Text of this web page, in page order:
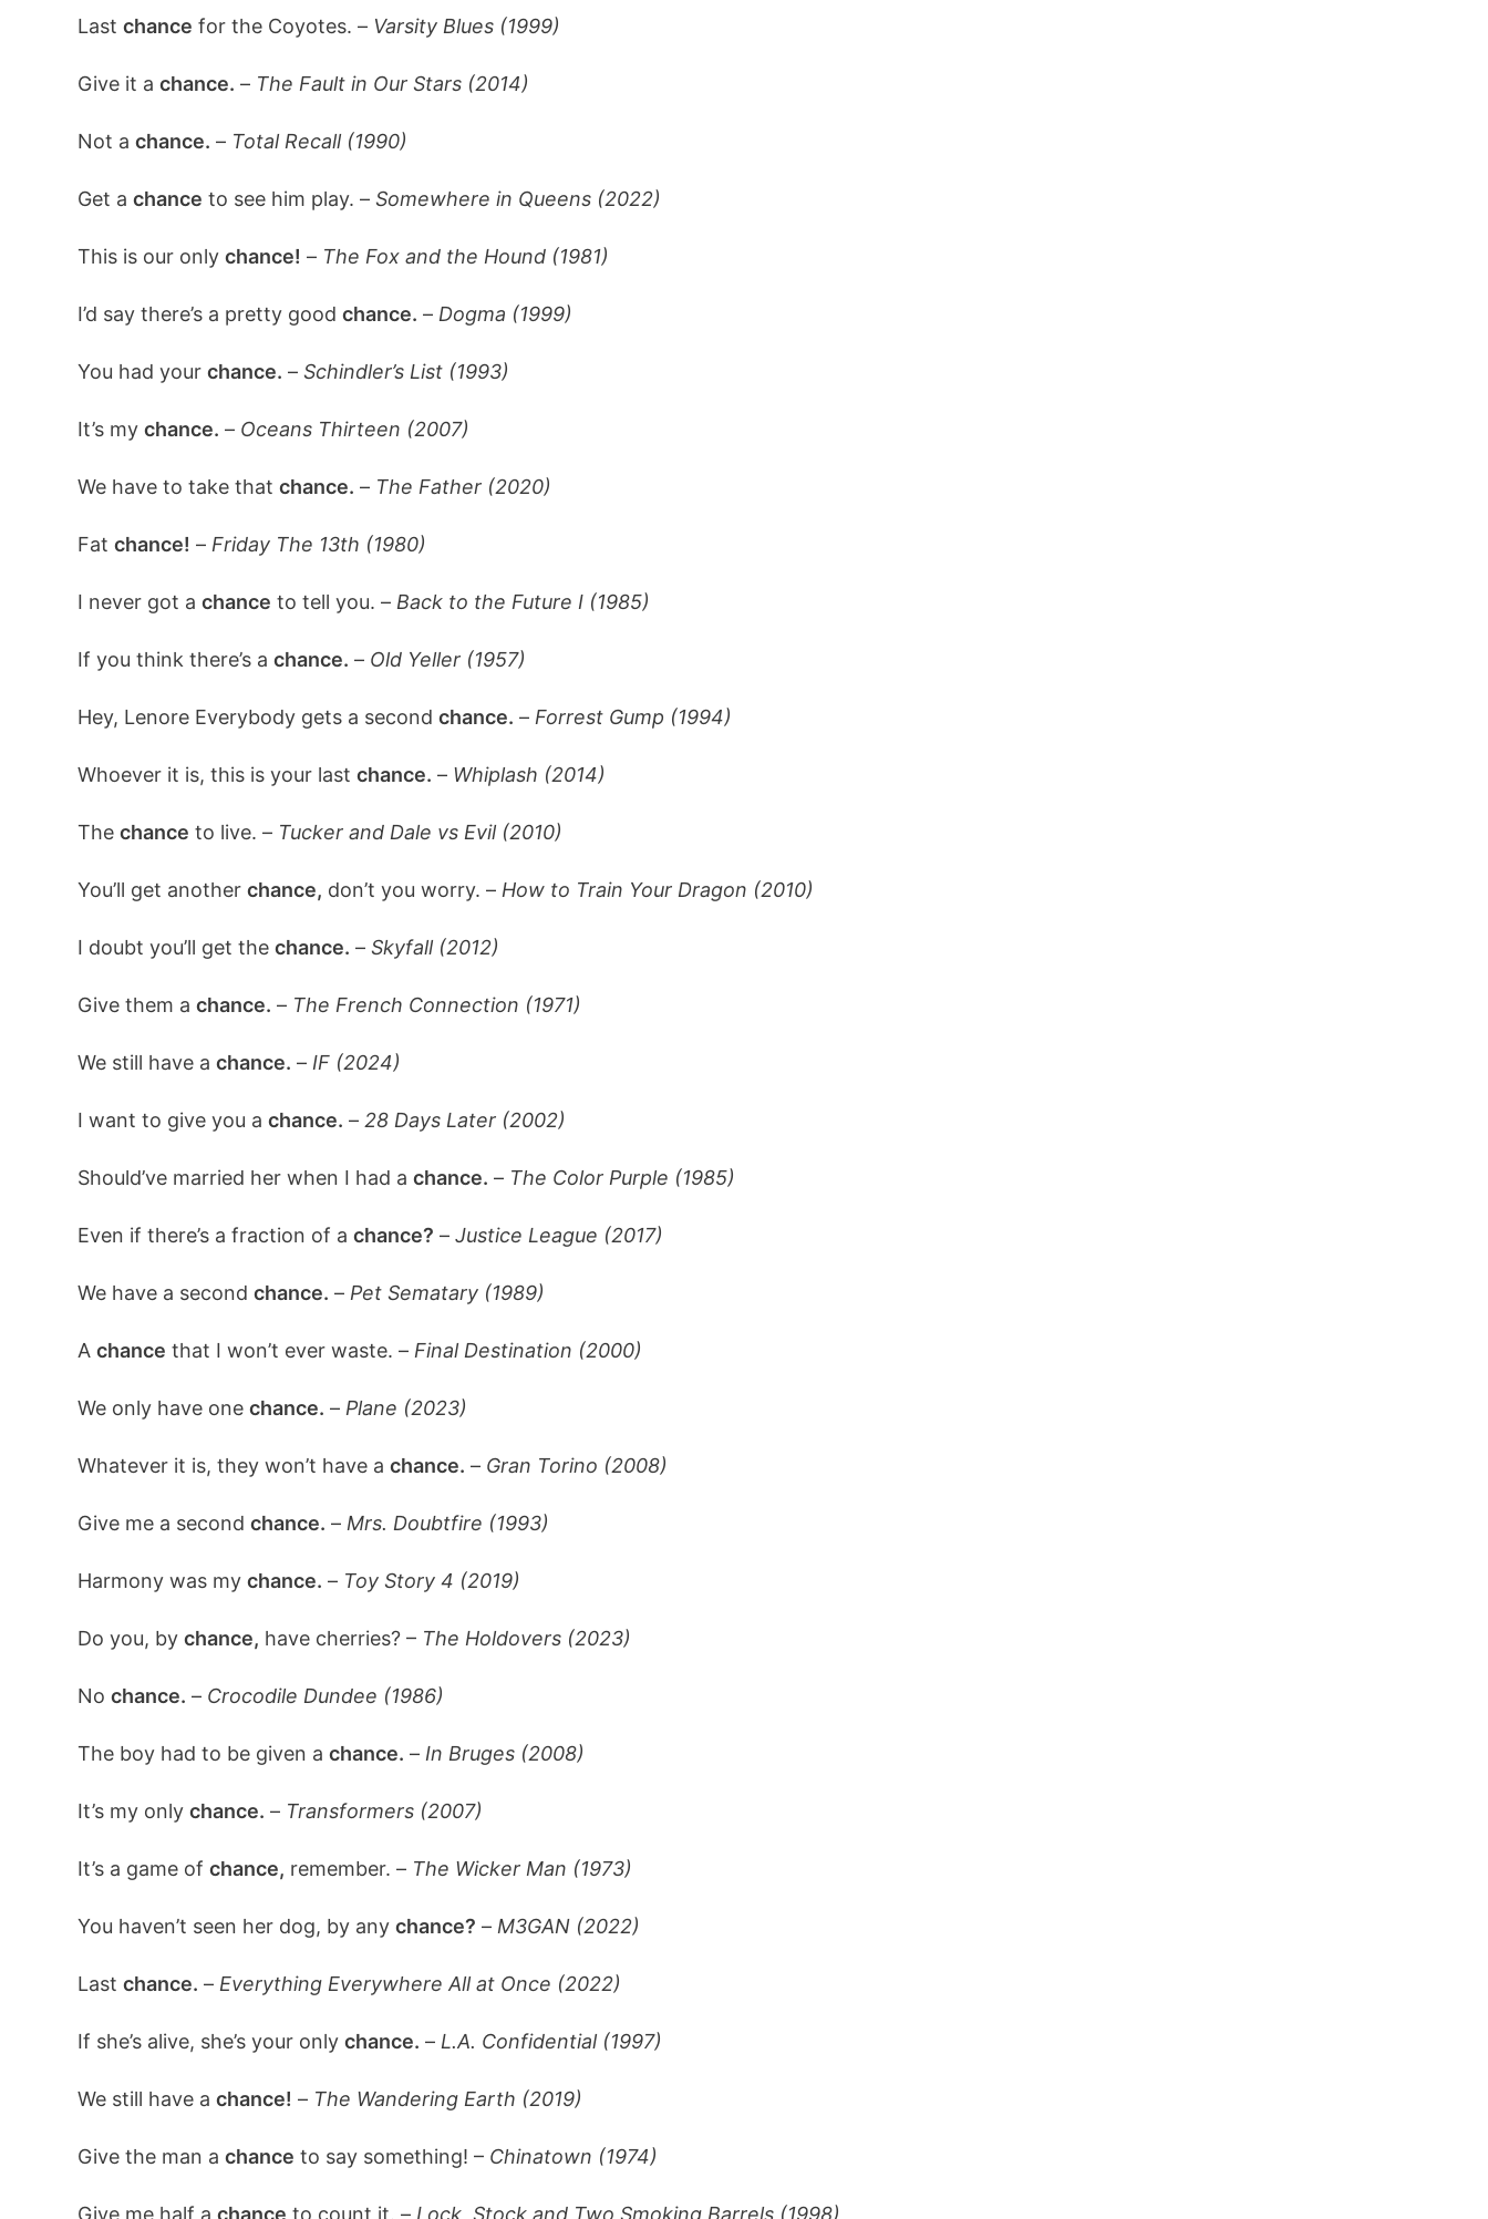
Last chance for the Coyotes. – Varsity Blues (1999)
Give it a chance. – The Fault in Our Stars (2014)
Not a chance. – Total Recall (1990)
Get a chance to see him play. – Somewhere in Queens (2022)
This is our only chance! – The Fox and the Hound (1981)
I’d say there’s a pretty good chance. – Dogma (1999)
You had your chance. – Schindler’s List (1993)
It’s my chance. – Oceans Thirteen (2007)
We have to take that chance. – The Father (2020)
Fat chance! – Friday The 13th (1980)
I never got a chance to tell you. – Back to the Future I (1985)
If you think there’s a chance. – Old Yeller (1957)
Hey, Lenore Everybody gets a second chance. – Forrest Gump (1994)
Whoever it is, this is your last chance. – Whiplash (2014)
The chance to live. – Tucker and Dale vs Evil (2010)
You’ll get another chance, don’t you worry. – How to Train Your Dragon (2010)
I doubt you’ll get the chance. – Skyfall (2012)
Give them a chance. – The French Connection (1971)
We still have a chance. – IF (2024)
I want to give you a chance. – 28 Days Later (2002)
Should’ve married her when I had a chance. – The Color Purple (1985)
Even if there’s a fraction of a chance? – Justice League (2017)
We have a second chance. – Pet Sematary (1989)
A chance that I won’t ever waste. – Final Destination (2000)
We only have one chance. – Plane (2023)
Whatever it is, they won’t have a chance. – Gran Torino (2008)
Give me a second chance. – Mrs. Doubtfire (1993)
Harmony was my chance. – Toy Story 4 (2019)
Do you, by chance, have cherries? – The Holdovers (2023)
No chance. – Crocodile Dundee (1986)
The boy had to be given a chance. – In Bruges (2008)
It’s my only chance. – Transformers (2007)
It’s a game of chance, remember. – The Wicker Man (1973)
You haven’t seen her dog, by any chance? – M3GAN (2022)
Last chance. – Everything Everywhere All at Once (2022)
If she’s alive, she’s your only chance. – L.A. Confidential (1997)
We still have a chance! – The Wandering Earth (2019)
Give the man a chance to say something! – Chinatown (1974)
Give me half a chance to count it. – Lock, Stock and Two Smoking Barrels (1998)